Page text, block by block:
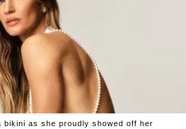
bikini as she proudly showed off her